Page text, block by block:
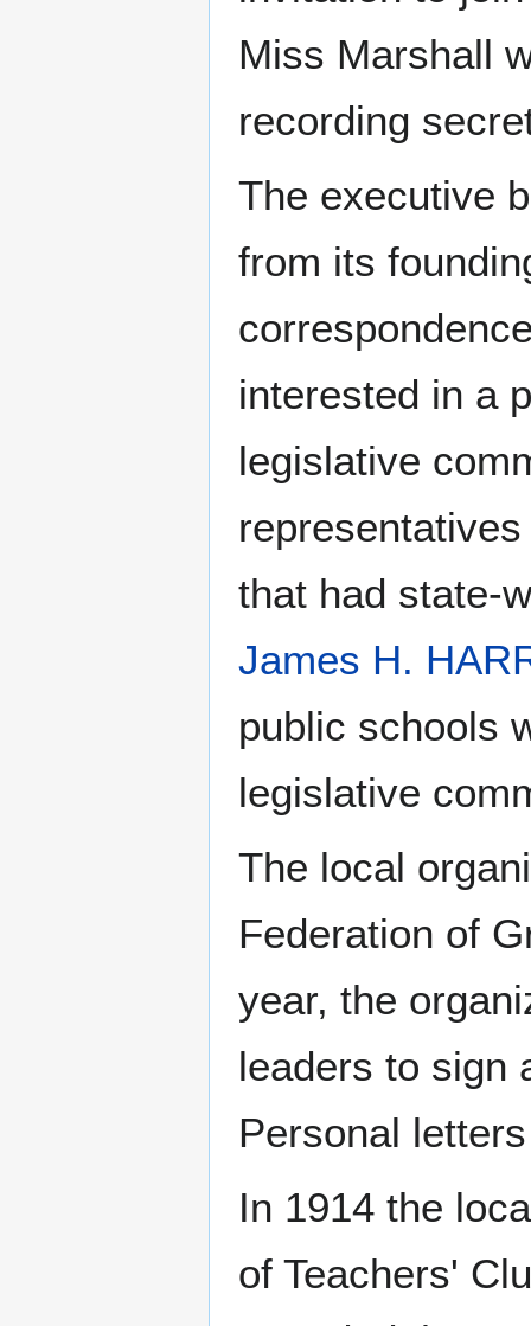
Miss Marshall
recording
The executive
from its
interested in a
legislative
that had state-
James H.
public schools
legislative
The local
Federation of
year, the
leaders to sign
Personal
In 1914 the
of Teachers'